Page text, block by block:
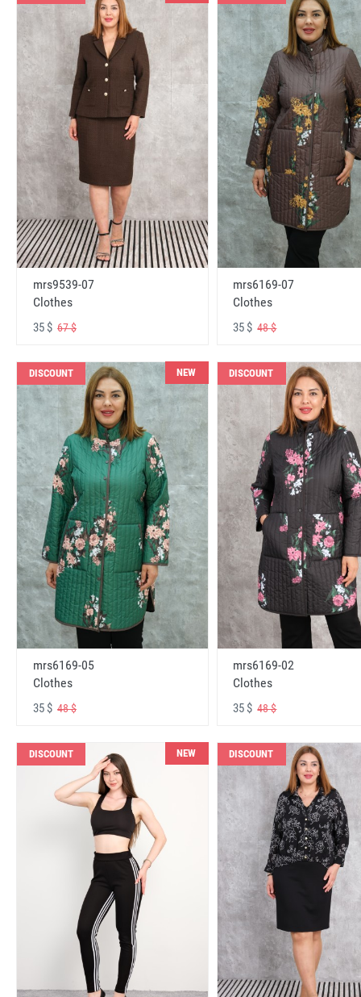
mrs9539-07
Clothes
35 $ 67 $
mrs6169-07
Clothes
35 $48 $
DISCOUNT NEW
mrs6169-05
Clothes
35 $ 48 $
DISCOUNT
mrs6169-02
Clothes
35 $48 $
DISCOUNT NEW DISCOUNT